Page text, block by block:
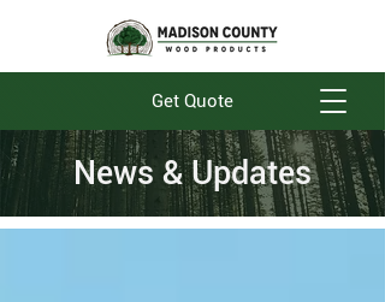
Get Quote
News & Updates